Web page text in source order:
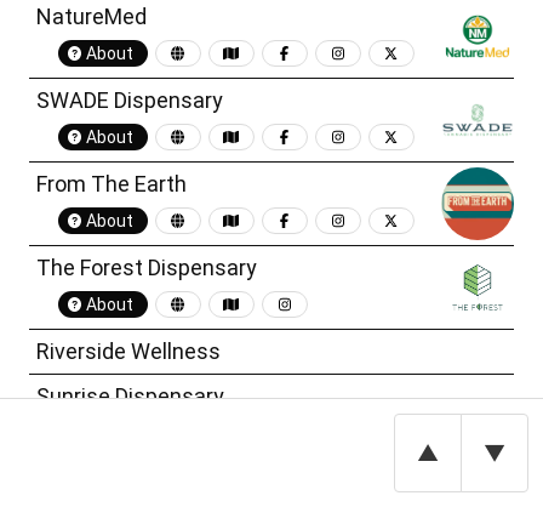
NatureMed
About
SWADE Dispensary
About
From The Earth
About
The Forest Dispensary
About
Riverside Wellness
Sunrise Dispensary
▲ ▼